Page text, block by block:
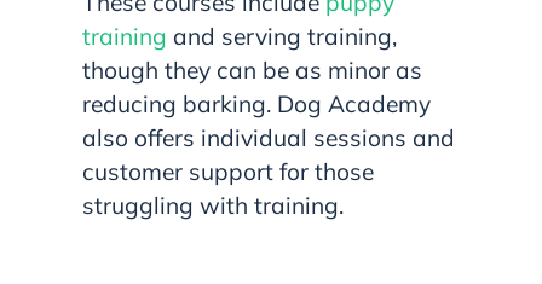
training and serving training,
though they can be as minor as
reducing barking. Dog Academy
also offers individual sessions and
customer support for those
struggling with training.